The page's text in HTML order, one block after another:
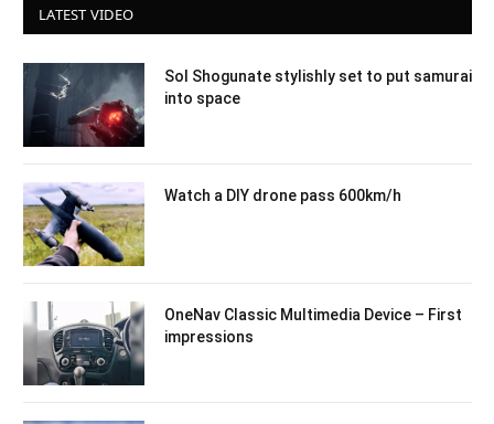
LATEST VIDEO
Sol Shogunate stylishly set to put samurai
into space
Watch a DIY drone pass 600km/h
OneNav Classic Multimedia Device – First
impressions